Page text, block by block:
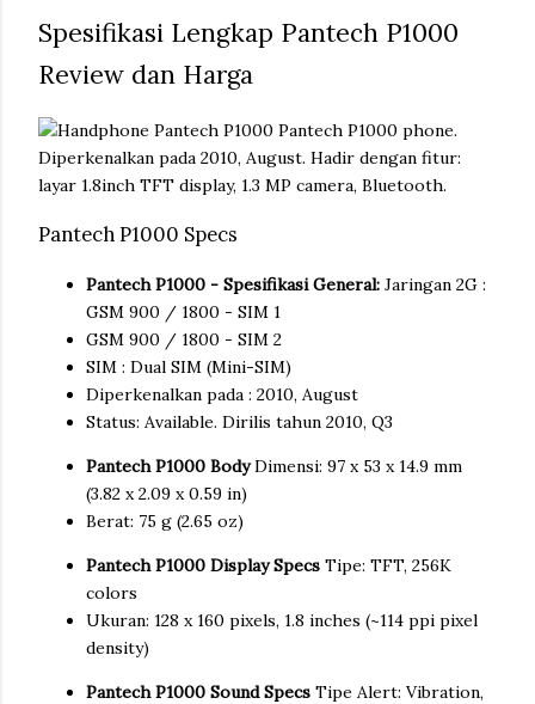
Spesifikasi Lengkap Pantech P1000
Review dan Harga
Pantech P1000 phone.
Diperkenalkan pada 2010, August. Hadir dengan fitur:
layar 1.8inch TFT display, 1.3 MP camera, Bluetooth.
Pantech P1000 Specs
Pantech P1000 - Spesifikasi General: Jaringan 2G :
GSM 900 / 1800 - SIM 1
GSM 900 / 1800 - SIM 2
SIM : Dual SIM (Mini-SIM)
Diperkenalkan pada : 2010, August
Status: Available. Dirilis tahun 2010, Q3
Pantech P1000 BodyDimensi: 97 x 53 x 14.9 mm
(3.82 x 2.09 x 0.59 in)
Berat: 75 g (2.65 oz)
Pantech P1000 Display Specs Tipe: TFT, 256K
colors
Ukuran: 128 x 160 pixels, 1.8 inches (~114 ppi pixel
density)
Pantech P1000 Sound Specs Tipe Alert: Vibration,